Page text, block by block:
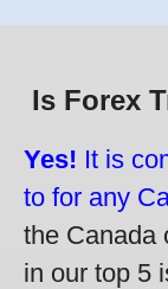
Is Forex
Yes! It is
to for any
the Canada
in our top 5